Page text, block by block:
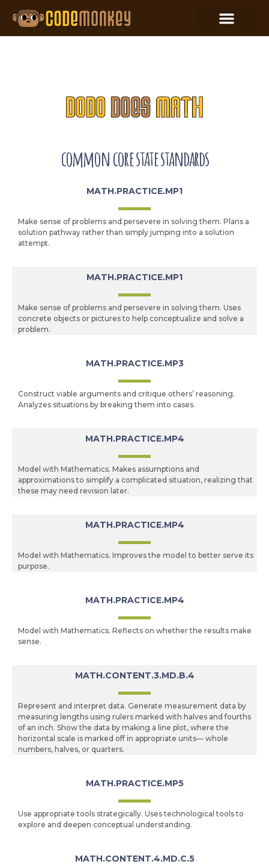
common core state standards
MATH.PRACTICE.MP1
Make sense of problems and persevere in solving them. Plans a
solution pathway rather than simply jumping into a solution
attempt.
MATH.PRACTICE.MP1
Make sense of problems and persevere in solving them. Uses
concrete objects or pictures to help conceptualize and solve a
problem.
MATH.PRACTICE.MP3
Construct viable arguments and critique others’ reasoning.
Analyzes situations by breaking them into cases.
MATH.PRACTICE.MP4
Model with Mathematics. Makes assumptions and
approximations to simplify a complicated situation, realizing that
these may need revision later.
MATH.PRACTICE.MP4
Model with Mathematics. Improves the model to better serve its
purpose.
MATH.PRACTICE.MP4
Model with Mathematics. Reflects on whether the results make
sense.
MATH.CONTENT.3.MD.B.4
Represent and interpret data. Generate measurement data by
measuring lengths using rulers marked with halves and fourths
of an inch. Show the data by making a line plot, where the
horizontal scale is marked off in appropriate units— whole
numbers, halves, or quarters.
MATH.PRACTICE.MP5
Use appropriate tools strategically. Uses technological tools to
explore and deepen conceptual understanding.
MATH.CONTENT.4.MD.C.5